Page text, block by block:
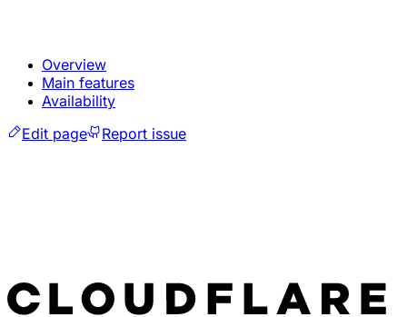
Overview
Main features
Availability
Edit page
Report issue